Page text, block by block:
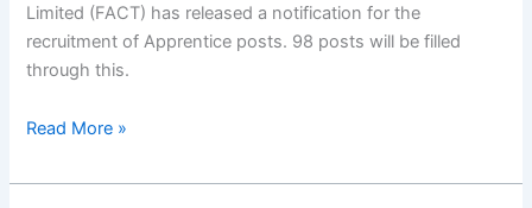
Limited (FACT) has released a notification for the
recruitment of Apprentice posts. 98 posts will be filled
through this.
Read More »